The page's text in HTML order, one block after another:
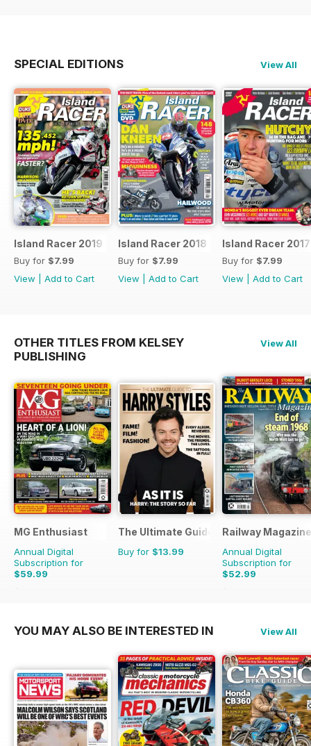
SPECIAL EDITIONS View All
Island Racer 2019
Buy for $7.99
View
Add to Cart
Island Racer 2018
Buy for $7.99
View
Add to Cart
Island Racer 2017
Buy for $7.99
View
Add to Cart
OTHER TITLES FROM KELSEY
PUBLISHING
View All
MG Enthusiast
Annual Digital
Subscription for
$59.99
$131.88
The Ultimate Guide to Harry Styles
Buy for $13.99
Railway Magazine
Annual Digital
Subscription for
$52.99
$107.88
YOU MAY ALSO BE INTERESTED IN View All